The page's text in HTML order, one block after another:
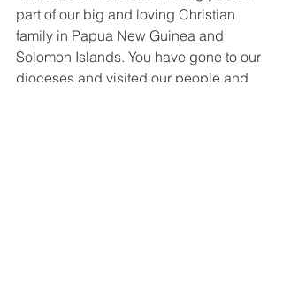
part of our big and loving Christian
family in Papua New Guinea and
Solomon Islands. You have gone to our
dioceses and visited our people and